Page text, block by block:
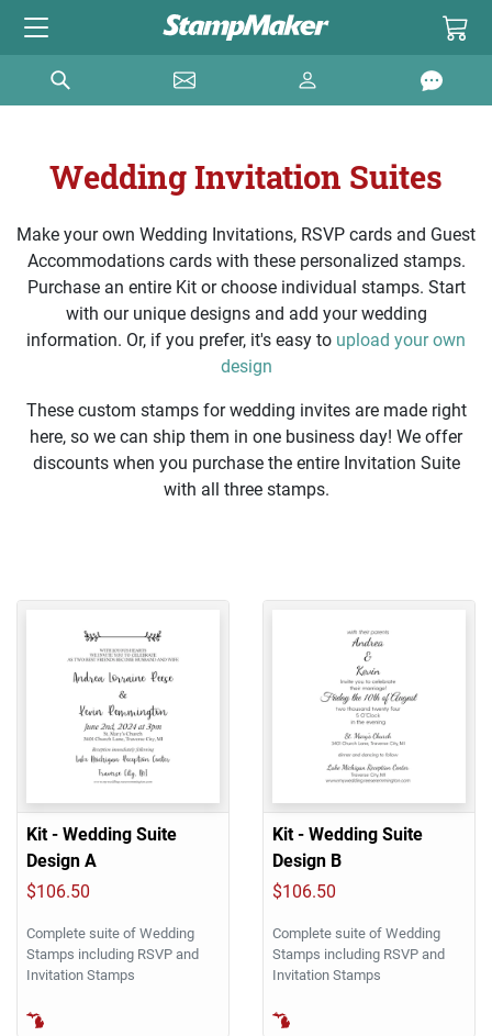
Wedding Invitation Suites
Make your own Wedding Invitations, RSVP cards and Guest
Accommodations cards with these personalized stamps.
Purchase an entire Kit or choose individual stamps. Start
with our unique designs and add your wedding
information. Or, if you prefer, it's easy to upload your own
design
These custom stamps for wedding invites are made right
here, so we can ship them in one business day! We offer
discounts when you purchase the entire Invitation Suite
with all three stamps.
Kit - Wedding Suite
Design A
$106.50
Complete suite of Wedding
Stamps including RSVP and
Invitation Stamps
Kit - Wedding Suite
Design B
$106.50
Complete suite of Wedding
Stamps including RSVP and
Invitation Stamps